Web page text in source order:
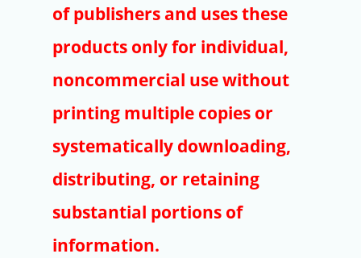
Copyright
Article Processing Charges
EndNote
of publishers and uses these
products only for individual,
noncommercial use without
printing multiple copies or
systematically downloading,
distributing, or retaining
substantial portions of
information.